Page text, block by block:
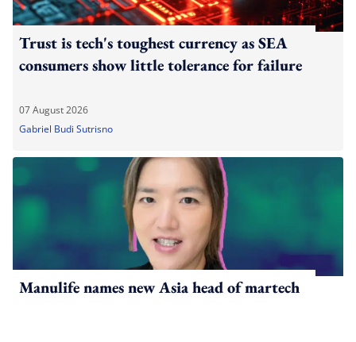
Trust is tech's toughest currency as SEA
consumers show little tolerance for failure
07 August 2026
Gabriel Budi Sutrisno
Manulife names new Asia head of martech